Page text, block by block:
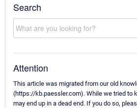
Search
Attention
This article was migrated from our old
(https://kb.paessler.com). While we tried to
may end up in a dead end. If you do so,